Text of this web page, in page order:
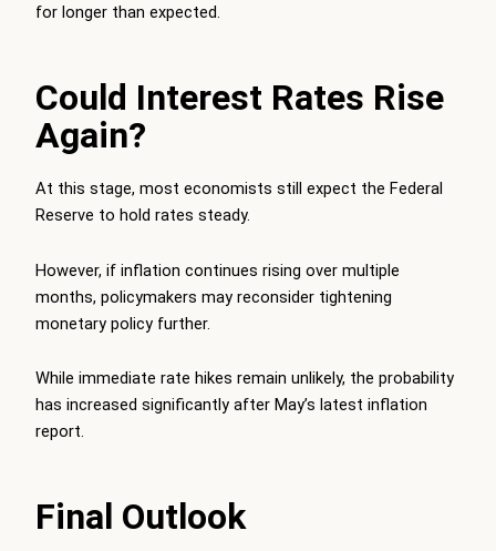
for longer than expected.
Could Interest Rates Rise
Again?
At this stage, most economists still expect the Federal
Reserve to hold rates steady.
However, if inflation continues rising over multiple
months, policymakers may reconsider tightening
monetary policy further.
While immediate rate hikes remain unlikely, the probability
has increased significantly after May’s latest inflation
report.
Final Outlook